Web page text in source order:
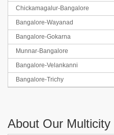
Chickamagalur-Bangalore
Bangalore-Wayanad
Bangalore-Gokarna
Munnar-Bangalore
Bangalore-Velankanni
Bangalore-Trichy
About Our Multicity